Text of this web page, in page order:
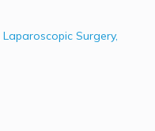
Laparoscopic Surgery,